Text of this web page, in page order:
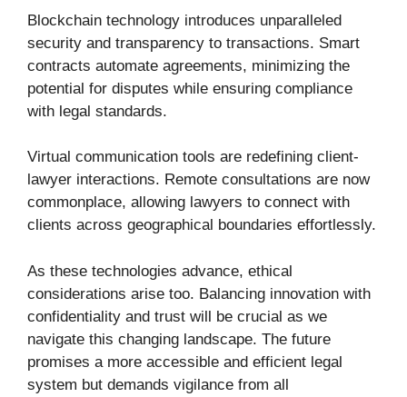
Blockchain technology introduces unparalleled
security and transparency to transactions. Smart
contracts automate agreements, minimizing the
potential for disputes while ensuring compliance
with legal standards.
Virtual communication tools are redefining client-
lawyer interactions. Remote consultations are now
commonplace, allowing lawyers to connect with
clients across geographical boundaries effortlessly.
As these technologies advance, ethical
considerations arise too. Balancing innovation with
confidentiality and trust will be crucial as we
navigate this changing landscape. The future
promises a more accessible and efficient legal
system but demands vigilance from all